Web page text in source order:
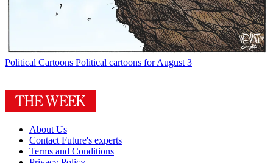
Political Cartoons Political cartoons for August 3
About Us
Contact Future's experts
Terms and Conditions